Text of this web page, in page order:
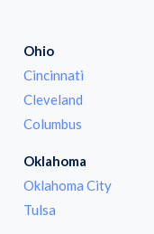
Ohio
Cincinnati
Cleveland
Columbus
Oklahoma
Oklahoma City
Tulsa